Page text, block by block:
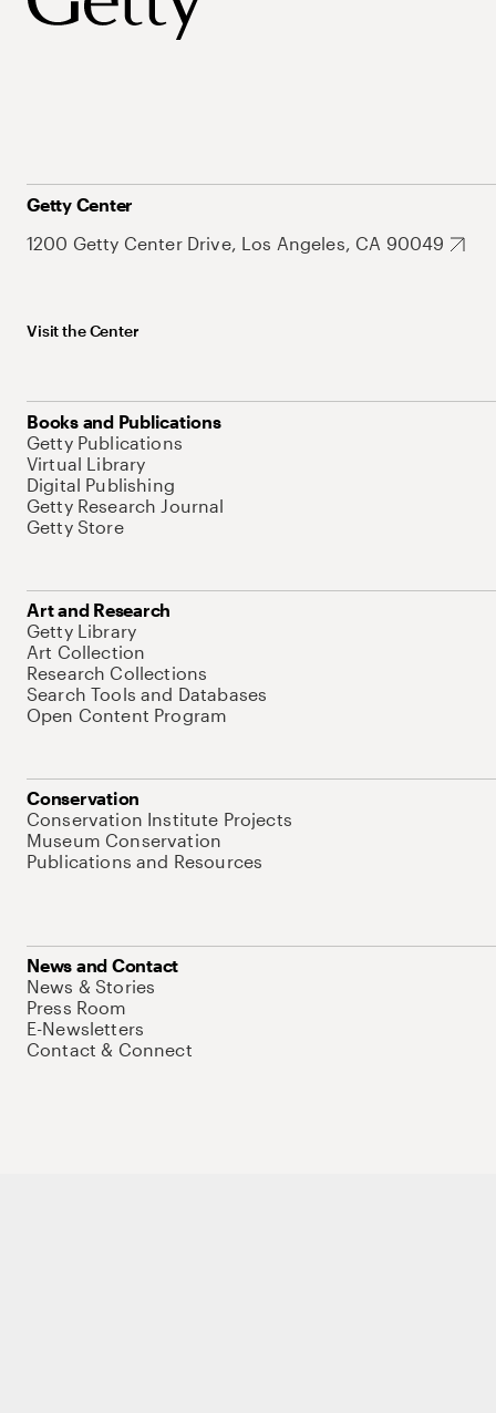
Getty Center
1200 Getty Center Drive, Los Angeles, CA 90049
Visit the Center
Books and Publications
Getty Publications
Virtual Library
Digital Publishing
Getty Research Journal
Getty Store
Art and Research
Getty Library
Art Collection
Research Collections
Search Tools and Databases
Open Content Program
Conservation
Conservation Institute Projects
Museum Conservation
Publications and Resources
News and Contact
News & Stories
Press Room
E-Newsletters
Contact & Connect